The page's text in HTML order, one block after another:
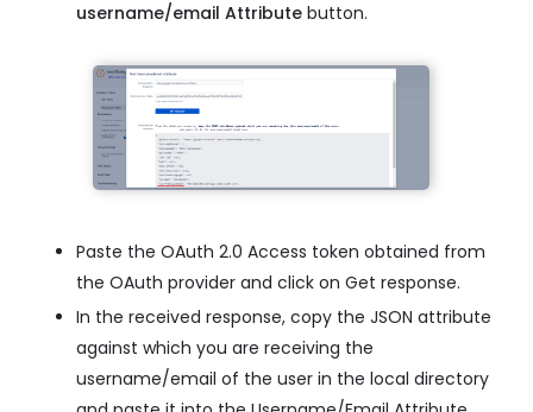
username/email Attribute button.
Paste the OAuth 2.0 Access token obtained from
the OAuth provider and click on Get response.
In the received response, copy the JSON attribute
against which you are receiving the
username/email of the user in the local directory